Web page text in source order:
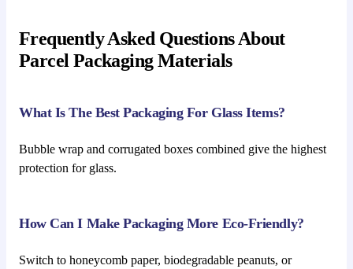
Frequently Asked Questions About
Parcel Packaging Materials
What Is The Best Packaging For Glass Items?
Bubble wrap and corrugated boxes combined give the highest
protection for glass.
How Can I Make Packaging More Eco-Friendly?
Switch to honeycomb paper, biodegradable peanuts, or